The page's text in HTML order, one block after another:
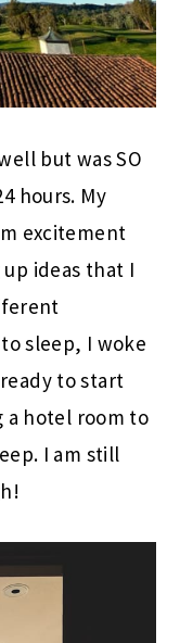
but was SO
hours. My
excitement
ideas that I
sleep, I woke
to start
a hotel room to
I am still